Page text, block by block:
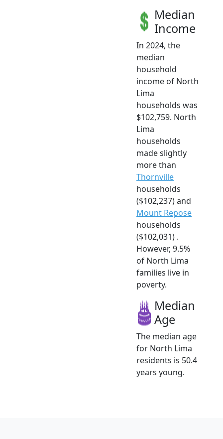
Median
Income
In 2024, the
median
household
income of North
Lima
households was
$102,759. North
Lima
households
made slightly
more than
Thornville
households
($102,237) and
Mount Repose
households
($102,031) .
However, 9.5%
of North Lima
families live in
poverty.
Median
Age
The median age
for North Lima
residents is 50.4
years young.